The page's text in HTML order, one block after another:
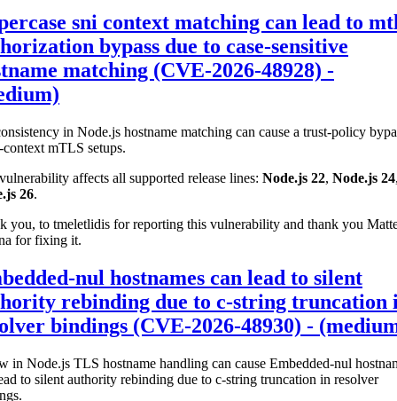
sni context matching can lead to
bypass due to case-sensitive
matching (CVE-2026-48928) -
in Node.js hostname matching can cause a trust-policy
mTLS setups.
affects all supported release lines: Node.js 22, Node.js 24
26.
you, to tmeletlidis for reporting this vulnerability and thank you
for fixing it.
nul hostnames can lead to silent
rebinding due to c-string truncation
bindings (CVE-2026-48930) -
in Node.js TLS hostname handling can cause Embedded-nul
to silent authority rebinding due to c-string truncation in resolver